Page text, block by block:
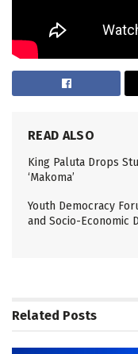
READ ALSO
King Paluta Drops
‘Makoma’
Youth Democracy
and Socio-Economic
Related Posts